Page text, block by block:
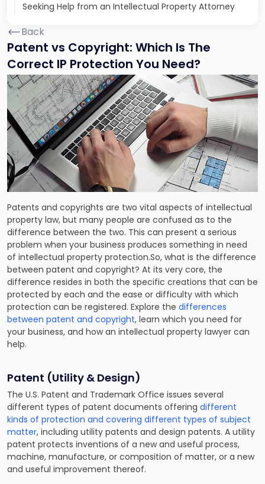
Seeking Help from an Intellectual Property Attorney
Back
Patent vs Copyright: Which Is The
Correct IP Protection You Need?
Patents and copyrights are two vital aspects of intellectual
property law, but many people are confused as to the
difference between the two. This can present a serious
problem when your business produces something in need
of intellectual property protection.So, what is the difference
between patent and copyright? At its very core, the
difference resides in both the specific creations that can be
protected by each and the ease or difficulty with which
protection can be registered. Explore the differences
between patent and copyright, learn which you need for
your business, and how an intellectual property lawyer can
help.
Patent (Utility & Design)
The U.S. Patent and Trademark Office issues several
different types of patent documents offering different
kinds of protection and covering different types of subject
matter, including utility patents and design patents. A utility
patent protects inventions of a new and useful process,
machine, manufacture, or composition of matter, or a new
and useful improvement thereof.